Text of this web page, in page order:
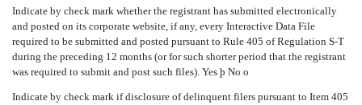
Indicate by check mark whether the registrant has submitted electronically
and posted on its corporate website, if any, every Interactive Data File
required to be submitted and posted pursuant to Rule 405 of Regulation S-T
during the preceding 12 months (or for such shorter period that the registrant
was required to submit and post such files). Yes þ No o
Indicate by check mark if disclosure of delinquent filers pursuant to Item 405